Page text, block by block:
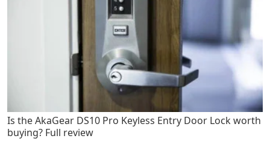
Is the AkaGear DS10 Pro Keyless Entry Door Lock worth
buying? Full review